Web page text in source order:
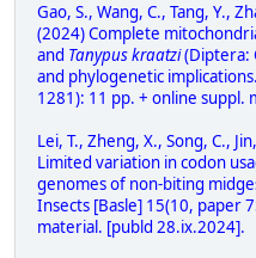
Gao, S., Wang, C., Tang, Y.,
(2024) Complete
and Tanypus kraatzi(Diptera:
and phylogenetic
1281): 11 pp. + online
Lei, T., Zheng, X., Song, C.,
Limited variation in codon
genomes of non-biting
Insects [Basle] 15(10, paper
material. [publd 28.ix.2024].